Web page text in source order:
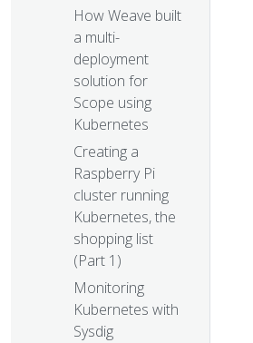
How Weave built
a multi-
deployment
solution for
Scope using
Kubernetes
Creating a
Raspberry Pi
cluster running
Kubernetes, the
shopping list
(Part 1)
Monitoring
Kubernetes with
Sysdig